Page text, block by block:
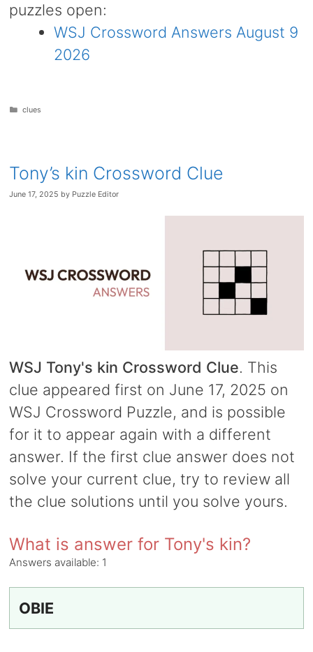
puzzles open:
WSJ Crossword Answers August 9
2026
Categories
clues
Tony’s kin Crossword Clue
June 17, 2025 by Puzzle Editor
WSJ Tony's kin Crossword Clue. This
clue appeared first on June 17, 2025 on
WSJ Crossword Puzzle, and is possible
for it to appear again with a different
answer. If the first clue answer does not
solve your current clue, try to review all
the clue solutions until you solve yours.
What is answer for Tony's kin?
Answers available: 1
OBIE